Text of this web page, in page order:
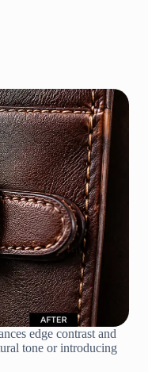
edge contrast and
tone or introducing